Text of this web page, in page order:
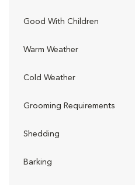
Good With Children
Warm Weather
Cold Weather
Grooming Requirements
Shedding
Barking